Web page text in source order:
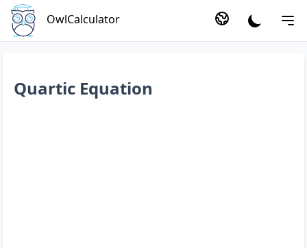
OwlCalculator
Quartic Equation